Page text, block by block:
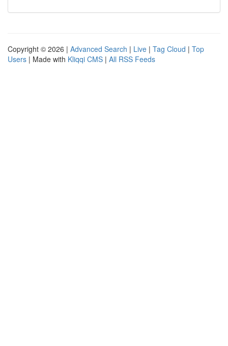
Copyright © 2026 | Advanced Search | Live | Tag Cloud | Top
Users | Made with Kliqqi CMS | All RSS Feeds